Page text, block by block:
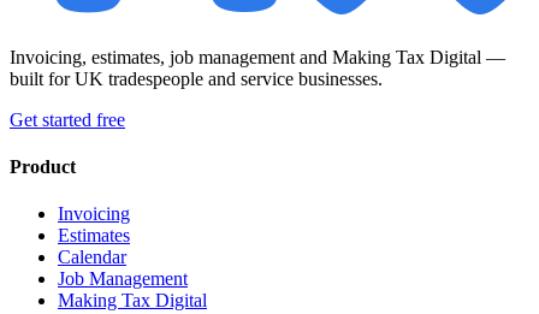
Invoicing, estimates, job management and Making Tax Digital —
built for UK tradespeople and service businesses.
Get started free
Product
Invoicing
Estimates
Calendar
Job Management
Making Tax Digital